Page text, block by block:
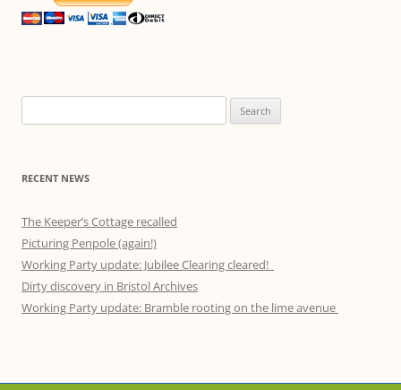
for:
RECENT NEWS
The Keeper’s Cottage recalled
Picturing Penpole (again!)
Working Party update: Jubilee Clearing cleared!
Dirty discovery in Bristol Archives
Working Party update: Bramble rooting on the lime avenue